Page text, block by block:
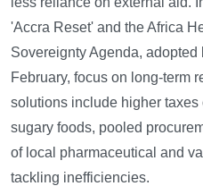
'Accra Reset' and the Africa
Sovereignty Agenda, adopted
February, focus on long-term
solutions include higher taxes
sugary foods, pooled
of local pharmaceutical and
tackling inefficiencies.